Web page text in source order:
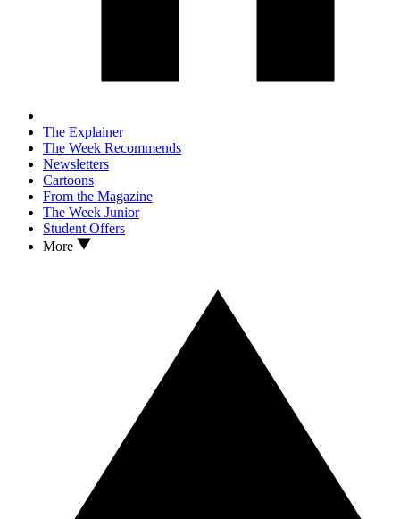
The Explainer
The Week Recommends
Newsletters
Cartoons
From the Magazine
The Week Junior
Student Offers
More